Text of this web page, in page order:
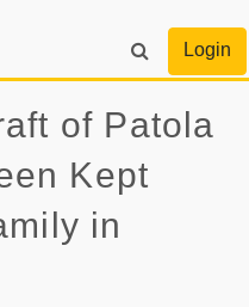
Login
of Patola
Kept
in